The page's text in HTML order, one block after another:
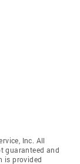
Inc. All
guaranteed and
is provided